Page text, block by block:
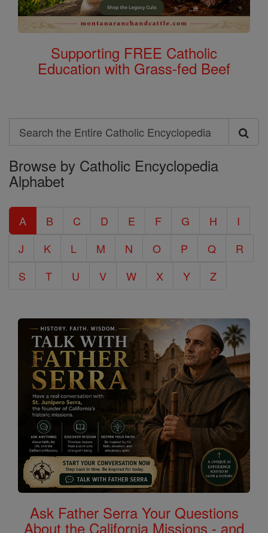
Supporting FREE Catholic
Education with Grass-fed Beef
Search
Search
the
Entire
Catholic
Encyclopedia
Browse by Catholic Encyclopedia
Alphabet
A B C D E F G H
I
J
K L M N O P Q
R
S
T U V W X Y Z
Ask Father Serra Your Questions
About the California Missions - and